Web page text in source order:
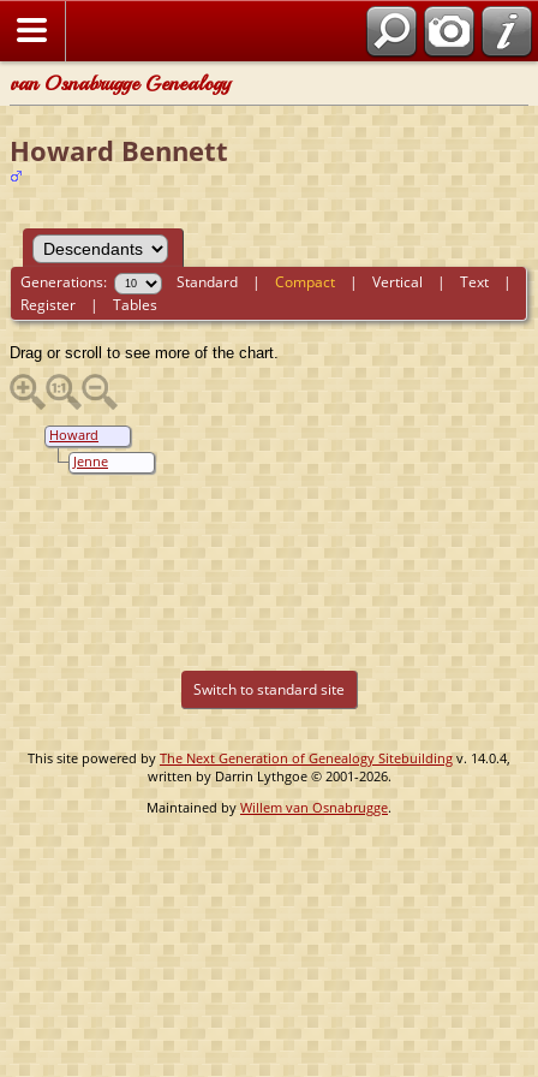
van Osnabrugge Genealogy
Howard Bennett
Generations: Standard |Compact |Vertical |Text |
Register |Tables
Drag or scroll to see more of the chart.
Howard
Bennett
Jenne
Oostenbrug
Switch to standard site
This site powered by The Next Generation of Genealogy Sitebuilding v. 14.0.4,
written by Darrin Lythgoe © 2001-2026.
Maintained byWillem van Osnabrugge.